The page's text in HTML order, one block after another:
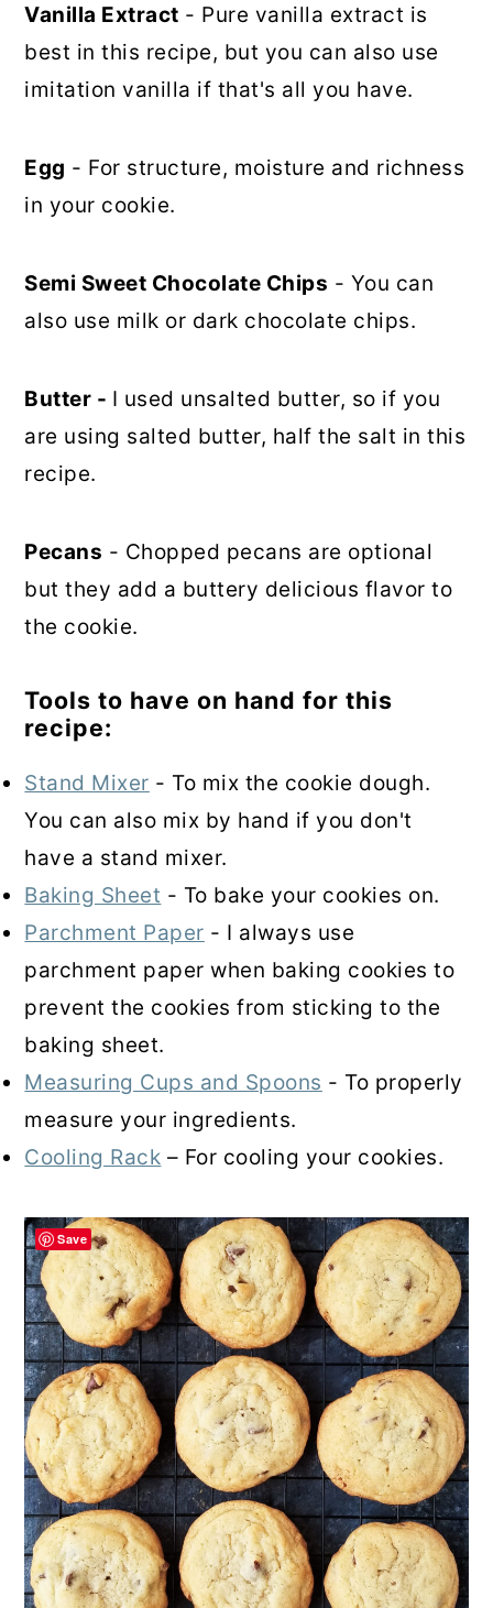
Vanilla Extract - Pure vanilla extract is
best in this recipe, but you can also use
imitation vanilla if that's all you have.
Egg - For structure, moisture and richness
in your cookie.
Semi Sweet Chocolate Chips - You can
also use milk or dark chocolate chips.
Butter - I used unsalted butter, so if you
are using salted butter, half the salt in this
recipe.
Pecans - Chopped pecans are optional
but they add a buttery delicious flavor to
the cookie.
Tools to have on hand for this
recipe:
Stand Mixer - To mix the cookie dough.
You can also mix by hand if you don't
have a stand mixer.
Baking Sheet - To bake your cookies on.
Parchment Paper - I always use
parchment paper when baking cookies to
prevent the cookies from sticking to the
baking sheet.
Measuring Cups and Spoons - To properly
measure your ingredients.
Cooling Rack – For cooling your cookies.
Save